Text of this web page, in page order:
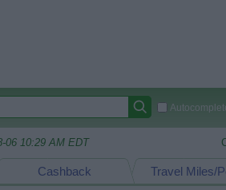
06 10:29 AM EDT
Travel Miles/
Cashback